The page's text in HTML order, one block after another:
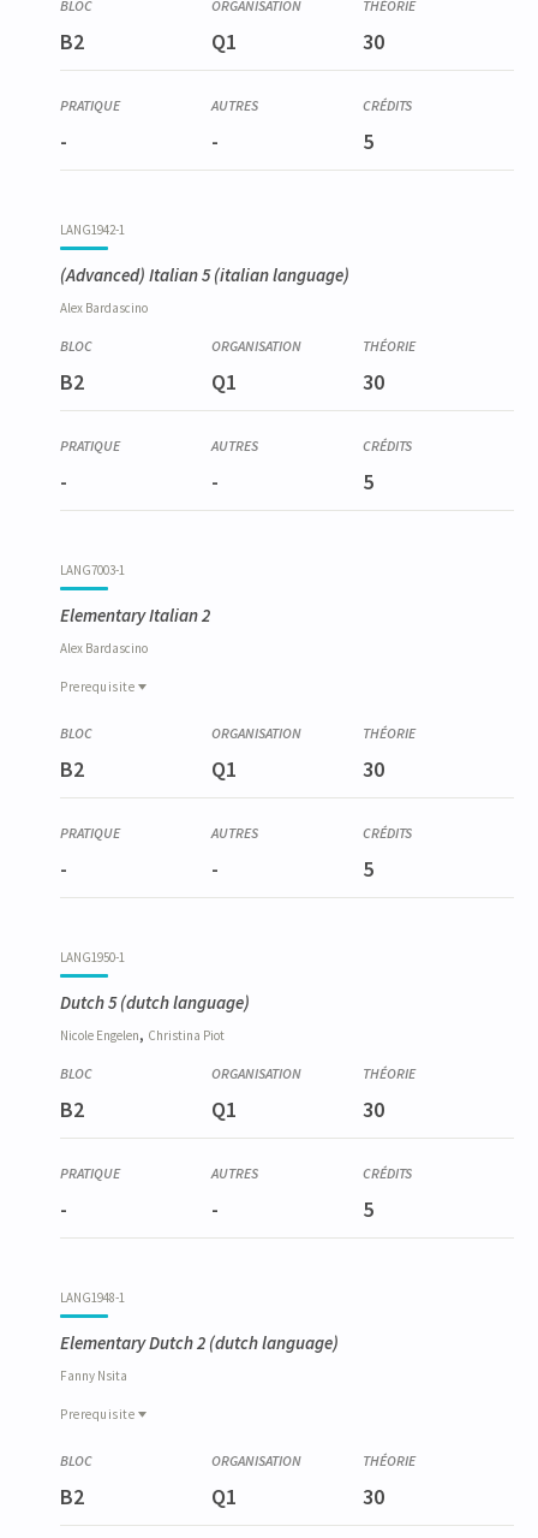
Espagnol élémentaire 1
B2 Q1 30
- - 5
LANG1942-1
(Advanced) Italian 5(italian language)
Alex Bardascino
B2 Q1 30
- - 5
LANG7003-1
Elementary Italian 2
Alex Bardascino
Prerequisite
Italien élémentaire 1
B2 Q1 30
- - 5
LANG1950-1
Dutch 5(dutch language)
Nicole Engelen, Christina Piot
B2 Q1 30
- - 5
LANG1948-1
Elementary Dutch 2 (dutch language)
Fanny Nsita
Prerequisite
Néerlandais élémentaire 1
B2 Q1 30